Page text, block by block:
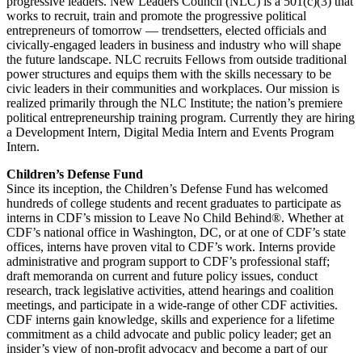
works to recruit, train and promote the progressive political
entrepreneurs of tomorrow — trendsetters, elected officials and
civically-engaged leaders in business and industry who will shape
the future landscape. NLC recruits Fellows from outside traditional
power structures and equips them with the skills necessary to be
civic leaders in their communities and workplaces. Our mission is
realized primarily through the NLC Institute; the nation’s premiere
political entrepreneurship training program. Currently they are hiring
a Development Intern, Digital Media Intern and Events Program
Intern.
Children’s Defense Fund
Since its inception, the Children’s Defense Fund has welcomed
hundreds of college students and recent graduates to participate as
interns in CDF’s mission to Leave No Child Behind®. Whether at
CDF’s national office in Washington, DC, or at one of CDF’s state
offices, interns have proven vital to CDF’s work. Interns provide
administrative and program support to CDF’s professional staff;
draft memoranda on current and future policy issues, conduct
research, track legislative activities, attend hearings and coalition
meetings, and participate in a wide-range of other CDF activities.
CDF interns gain knowledge, skills and experience for a lifetime
commitment as a child advocate and public policy leader; get an
insider’s view of non-profit advocacy and become a part of our